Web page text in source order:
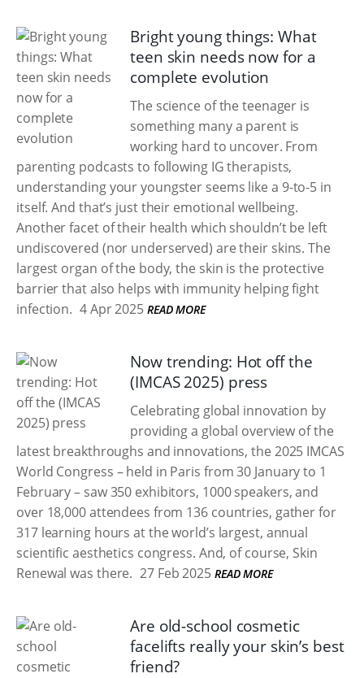
Bright young things: What
teen skin needs now for a
complete evolution
The science of the teenager is
something many a parent is
working hard to uncover. From
parenting podcasts to following IG therapists,
understanding your youngster seems like a 9-to-5 in
itself. And that’s just their emotional wellbeing.
Another facet of their health which shouldn’t be left
undiscovered (nor underserved) are their skins. The
largest organ of the body, the skin is the protective
barrier that also helps with immunity helping fight
infection. 4 Apr 2025 READ MORE
Now trending: Hot off the
(IMCAS 2025) press
Celebrating global innovation by
providing a global overview of the
latest breakthroughs and innovations, the 2025 IMCAS
World Congress – held in Paris from 30 January to 1
February – saw 350 exhibitors, 1000 speakers, and
over 18,000 attendees from 136 countries, gather for
317 learning hours at the world’s largest, annual
scientific aesthetics congress. And, of course, Skin
Renewal was there. 27 Feb 2025 READ MORE
Are old-school cosmetic
facelifts really your skin’s best
friend?